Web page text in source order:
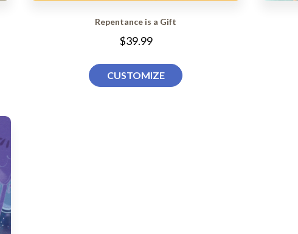
Repentance is a Gift
$39.99
CUSTOMIZE